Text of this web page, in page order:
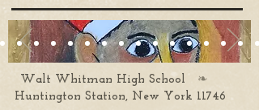
Walt Whitman High School ❧
Huntington Station, New York 11746